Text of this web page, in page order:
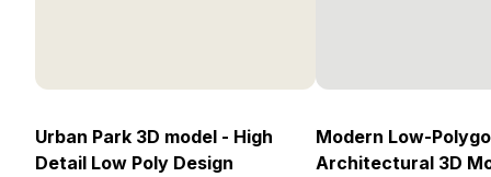
Urban Park 3D model - High
Detail Low Poly Design
Modern Low-
Architectural 3D